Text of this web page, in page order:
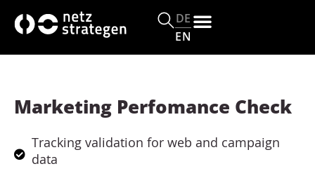
DE
EN
Marketing Perfomance Check
Tracking validation for web and campaign
data